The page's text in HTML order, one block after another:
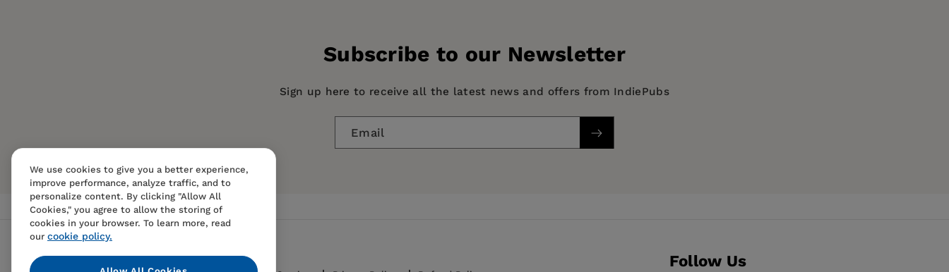
PERFORMING ARTS / Film / History & Criticism, Film history, theory or criticism, HISTORY / Europe / Germany, European history
Subscribe to our Newsletter
Sign up here to receive all the latest news and offers from IndiePubs
Email
Follow Us
We use cookies to give you a better experience,
improve performance, analyze traffic, and to
personalize content. By clicking "Allow All
Cookies," you agree to allow the storing of
cookies in your browser. To learn more, read
our cookie policy.